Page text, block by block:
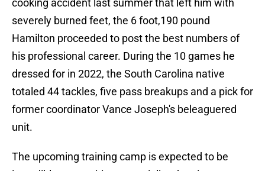
cooking accident last summer that left him with
severely burned feet, the 6 foot,190 pound
Hamilton proceeded to post the best numbers of
his professional career. During the 10 games he
dressed for in 2022, the South Carolina native
totaled 44 tackles, five pass breakups and a pick for
former coordinator Vance Joseph's beleaguered
unit.
The upcoming training camp is expected to be